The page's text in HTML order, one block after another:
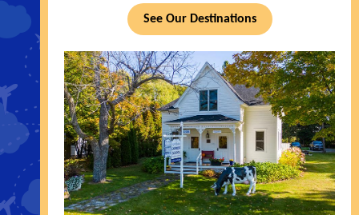
See Our Destinations